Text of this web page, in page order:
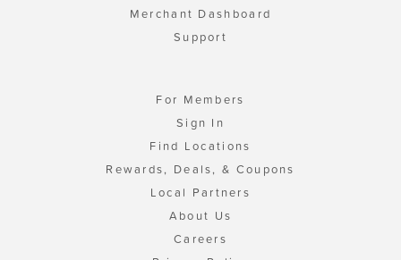
Merchant Dashboard
Support
For Members
Sign In
Find Locations
Rewards, Deals, & Coupons
Local Partners
About Us
Careers